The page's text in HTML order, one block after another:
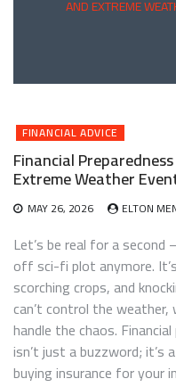
AND EXTREME
FINANCIAL ADVICE
Financial
Extreme Weather
MAY 26, 2026 ELTON
Let’s be real for a
off sci-fi plot anymore.
scorching crops, and
can’t control the weather,
handle the chaos.
isn’t just a buzzword; it’s
buying insurance for your